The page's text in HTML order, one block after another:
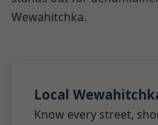
Wewahitchka.
Local
Know every street,